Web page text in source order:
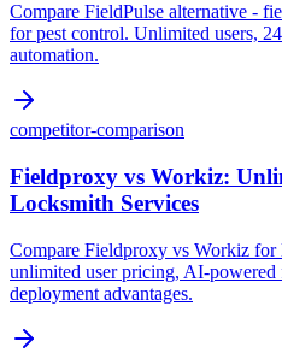
Compare FieldPulse alternative -
for pest control. Unlimited users,
automation.
competitor-comparison
Fieldproxy vs Workiz:
Locksmith Services
Compare Fieldproxy vs Workiz for
unlimited user pricing, AI-powered
deployment advantages.